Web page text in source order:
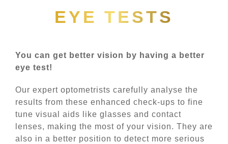
EYE TESTS
You can get better vision by having a better
eye test!
Our expert optometrists carefully analyse the
results from these enhanced check-ups to fine
tune visual aids like glasses and contact
lenses, making the most of your vision. They are
also in a better position to detect more serious